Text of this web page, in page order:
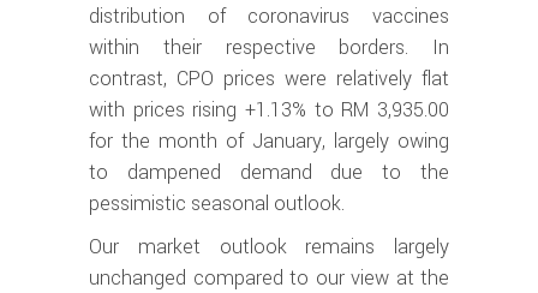
distribution of coronavirus vaccines
within their respective borders. In
contrast, CPO prices were relatively flat
with prices rising +1.13% to RM 3,935.00
for the month of January, largely owing
to dampened demand due to the
pessimistic seasonal outlook.
Our market outlook remains largely
unchanged compared to our view at the